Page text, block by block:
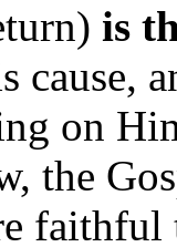
is
on
the
faithful